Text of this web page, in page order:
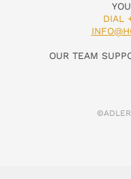
DIAL
OUR TEAM